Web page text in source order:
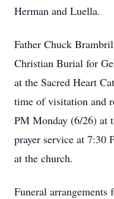
Herman and Luella.
Father Chuck
Christian Burial for
at the Sacred Heart
time of visitation and
PM Monday (6/26) at
prayer service at 7:30
at the church.
Funeral arrangements